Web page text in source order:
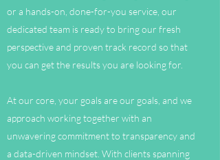
or a hands-on, done-for-you service, our
dedicated team is ready to bring our fresh
perspective and proven track record so that
you can get the results you are looking for.
At our core, your goals are our goals, and we
approach working together with an
unwavering commitment to transparency and
a data-driven mindset. With clients spanning